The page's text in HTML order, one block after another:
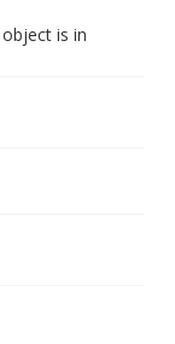
is in